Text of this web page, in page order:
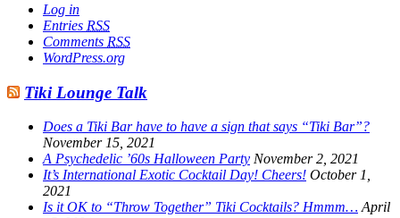
Log in
Entries RSS
Comments RSS
WordPress.org
Tiki Lounge Talk
Does a Tiki Bar have to have a sign that says “Tiki Bar”?
November 15, 2021
A Psychedelic ’60s Halloween Party November 2, 2021
It’s International Exotic Cocktail Day! Cheers! October 1,
2021
Is it OK to “Throw Together” Tiki Cocktails? Hmmm… April